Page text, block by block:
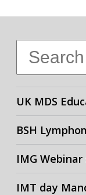
UK MDS
BSH
IMG Webinar
IMT day